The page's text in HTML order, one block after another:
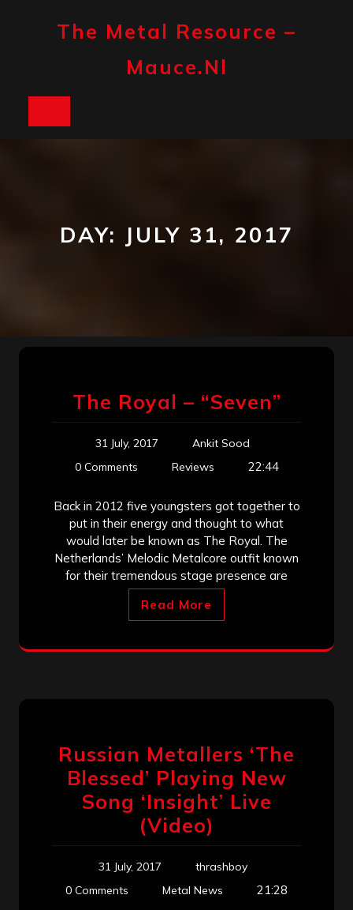
The Metal Resource –
Mauce.nl
DAY: JULY 31, 2017
The Royal – “Seven”
31 July, 2017
Ankit Sood
0 Comments
Reviews 22:44
Back in 2012 five youngsters got together to
put in their energy and thought to what
would later be known as The Royal. The
Netherlands’ Melodic Metalcore outfit known
for their tremendous stage presence are
Read More
Russian Metallers ‘The
Blessed’ Playing New
Song ‘Insight’ Live
(Video)
31 July, 2017
thrashboy
0 Comments
Metal News 21:28